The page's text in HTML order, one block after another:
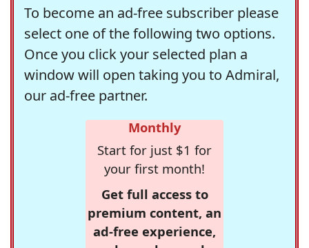
To become an ad-free subscriber please
select one of the following two options.
Once you click your selected plan a
window will open taking you to Admiral,
our ad-free partner.
Monthly
Start for just $1 for
your first month!
Get full access to
premium content, an
ad-free experience,